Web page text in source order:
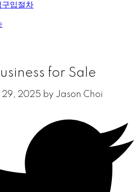
구입절차
for Sale
2025 by Jason Choi